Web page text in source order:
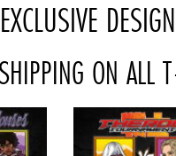
ON ALL